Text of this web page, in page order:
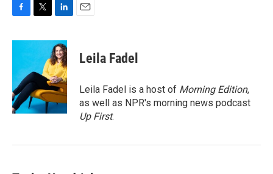
c
o
o
k
i
t
e
r
n
k
e
d
I
n
Leila Fadel
Leila Fadel is a host of Morning Edition,
as well as NPR's morning news podcast
Up First.